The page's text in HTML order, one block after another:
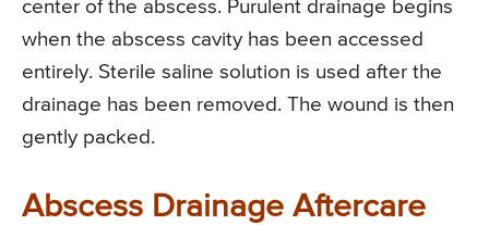
center of the abscess. Purulent drainage begins
when the abscess cavity has been accessed
entirely. Sterile saline solution is used after the
drainage has been removed. The wound is then
gently packed.
Abscess Drainage Aftercare